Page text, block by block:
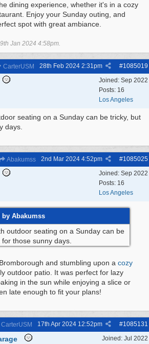
dining experience, whether it's in a cozy
Enjoy your Sunday outing, and
spot with great ambiance.
9th Jan 2024 4:58pm.
CarterUSM #1085019
28th Feb 2024 2:31pm
Joined: Sep 2022
Posts: 16
Los Angeles
seating on a Sunday can be tricky, but
days.
Abakumss #1085025
2nd Mar 2024 4:52pm
Joined: Sep 2022
Posts: 16
Los Angeles
Abakumss
outdoor seating on a Sunday can be
those sunny days.
and stumbling upon a cozy
outdoor patio. It was perfect for lazy
in the sun while enjoying a slice or
late enough to fit your plans!
CarterUSM #1085131
17th Apr 2024 12:52pm
Joined: Jul 2022